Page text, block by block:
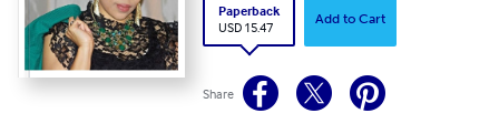
Paperback
USD 15.47
Add to Cart
Share